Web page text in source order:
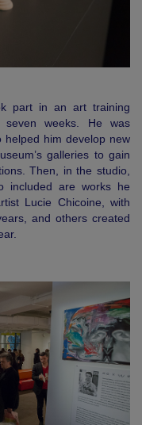
part in an art training
weeks. He was
him develop new
galleries to gain
Then, in the studio,
included are works he
Lucie Chicoine, with
and others created